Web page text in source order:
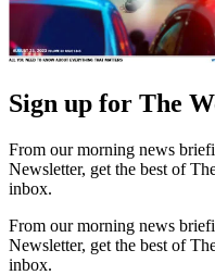
Sign up for The
From our morning news
Newsletter, get the best of
inbox.
From our morning news
Newsletter, get the best of
inbox.